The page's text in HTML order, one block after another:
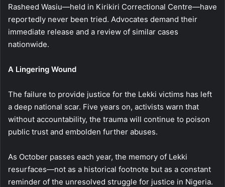
Rasheed Wasiu—held in Kirikiri Correctional Centre—have
reportedly never been tried. Advocates demand their
immediate release and a review of similar cases
nationwide.
A Lingering Wound
The failure to provide justice for the Lekki victims has left
a deep national scar. Five years on, activists warn that
without accountability, the trauma will continue to poison
public trust and embolden further abuses.
As October passes each year, the memory of Lekki
resurfaces—not as a historical footnote but as a constant
reminder of the unresolved struggle for justice in Nigeria.